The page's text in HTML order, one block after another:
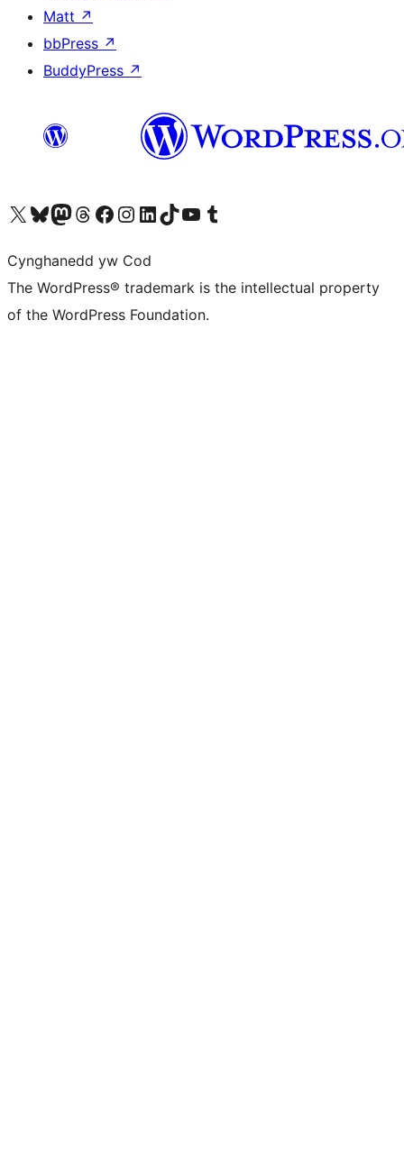
Matt ↗
bbPress ↗
BuddyPress ↗
Visit our X (formerly Twitter) account
Visit our Bluesky account
Visit our Mastodon account
Visit our Threads account
Ewch i'n tudalen Facebook
Ewch i'n cyfrif Instagram
Ewch i'n cyfrif LinkedIn
Visit our TikTok account
Visit our YouTube channel
Visit our Tumblr account
Cynghanedd yw Cod
The WordPress® trademark is the intellectual property
of the WordPress Foundation.